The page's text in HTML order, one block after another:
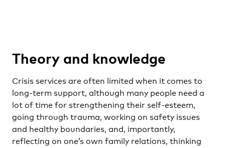
Theory and knowledge
Crisis services are often limited when it comes to
long-term support, although many people need a
lot of time for strengthening their self-esteem,
going through trauma, working on safety issues
and healthy boundaries, and, importantly,
reflecting on one’s own family relations, thinking